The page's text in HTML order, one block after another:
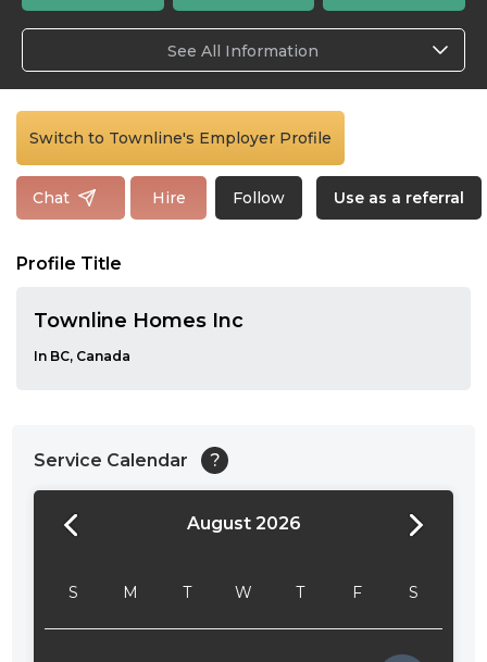
See All Information
Switch to Townline's Employer Profile
Chat Hire Follow Use as a referral
Profile Title
Townline Homes Inc
In BC, Canada
Service Calendar ?
August 2026
S M T W T F S
24:00